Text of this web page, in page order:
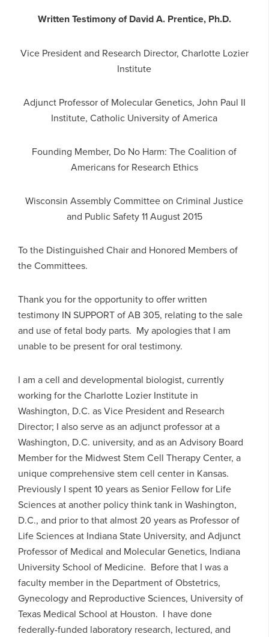
Written Testimony of David A. Prentice, Ph.D.
Vice President and Research Director, Charlotte Lozier
Institute
Adjunct Professor of Molecular Genetics, John Paul II
Institute, Catholic University of America
Founding Member, Do No Harm: The Coalition of
Americans for Research Ethics
Wisconsin Assembly Committee on Criminal Justice
and Public Safety11 August 2015
To the Distinguished Chair and Honored Members of
the Committees.
Thank you for the opportunity to offer written
testimony IN SUPPORT of AB 305, relating to the sale
and use of fetal body parts. My apologies that I am
unable to be present for oral testimony.
I am a cell and developmental biologist, currently
working for the Charlotte Lozier Institute in
Washington, D.C. as Vice President and Research
Director; I also serve as an adjunct professor at a
Washington, D.C. university, and as an Advisory Board
Member for the Midwest Stem Cell Therapy Center, a
unique comprehensive stem cell center in Kansas.
Previously I spent 10 years as Senior Fellow for Life
Sciences at another policy think tank in Washington,
D.C., and prior to that almost 20 years as Professor of
Life Sciences at Indiana State University, and Adjunct
Professor of Medical and Molecular Genetics, Indiana
University School of Medicine. Before that I was a
faculty member in the Department of Obstetrics,
Gynecology and Reproductive Sciences, University of
Texas Medical School at Houston. I have done
federally-funded laboratory research, lectured, and